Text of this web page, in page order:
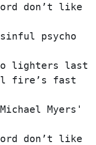
don’t like
sinful psycho
lighters last
fire’s fast
Myers'
don’t like